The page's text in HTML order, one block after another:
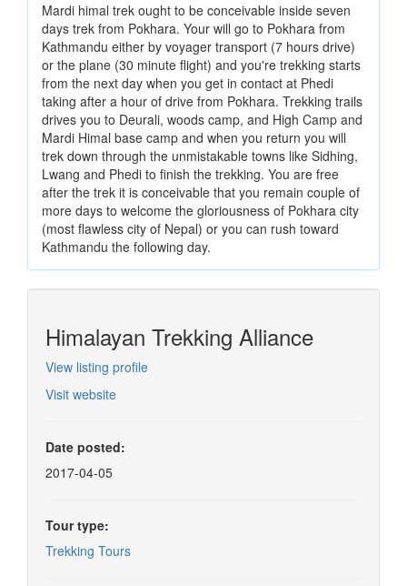
Mardi himal trek ought to be conceivable inside seven
days trek from Pokhara. Your will go to Pokhara from
Kathmandu either by voyager transport (7 hours drive)
or the plane (30 minute flight) and you're trekking starts
from the next day when you get in contact at Phedi
taking after a hour of drive from Pokhara. Trekking trails
drives you to Deurali, woods camp, and High Camp and
Mardi Himal base camp and when you return you will
trek down through the unmistakable towns like Sidhing,
Lwang and Phedi to finish the trekking. You are free
after the trek it is conceivable that you remain couple of
more days to welcome the gloriousness of Pokhara city
(most flawless city of Nepal) or you can rush toward
Kathmandu the following day.
Himalayan Trekking Alliance
View listing profile
Visit website
Date posted:
2017-04-05
Tour type:
Trekking Tours